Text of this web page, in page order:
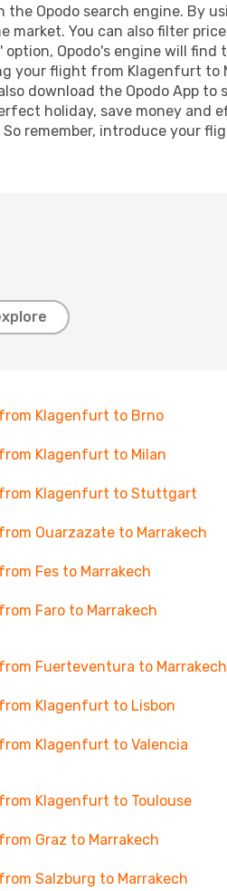
Opodo search engine. By
You can also filter
Opodo's engine will
your flight from Klagenfurt to
download the Opodo App
holiday, save money and
remember, introduce your
Klagenfurt to Brno
Klagenfurt to Milan
Klagenfurt to Stuttgart
Ouarzazate to Marrakech
Fes to Marrakech
Faro to Marrakech
Fuerteventura to Marrakech
Klagenfurt to Lisbon
Klagenfurt to Valencia
Klagenfurt to Toulouse
Graz to Marrakech
Salzburg to Marrakech